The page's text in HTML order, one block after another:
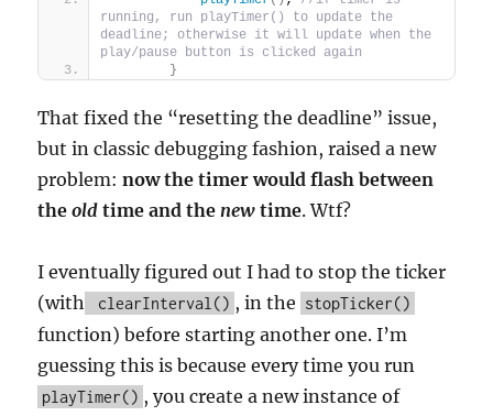
running, run playTimer() to update the
deadline; otherwise it will update when the
play/pause button is clicked again
}
That fixed the “resetting the deadline” issue,
but in classic debugging fashion, raised a new
problem:now the timer would flash between
theold time and thenew time. Wtf?
I eventually figured out I had to stop the ticker
(with
clearInterval() , in the stopTicker()
function) before starting another one. I’m
guessing this is because every time you run
playTimer() , you create a new instance of